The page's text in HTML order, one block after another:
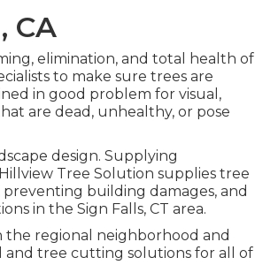
CA
elimination, and total health of
to make sure trees are
in good problem for visual,
are dead, unhealthy, or pose
design. Supplying
Tree Solution supplies tree
building damages, and
in the Sign Falls, CT area.
regional neighborhood and
and tree cutting solutions for all of